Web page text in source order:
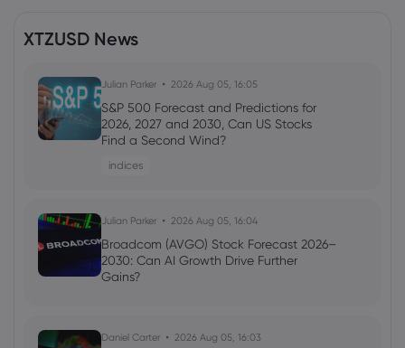
Webhose 2026 Jul 24, 07:15
Wrapped XTZ Self Reported Market
Capitalization Reaches $240.25 Million
(WXTZ) - Stock Observer
Tezos
Webhose 2026 Jul 20, 11:14
Wrapped XTZ Price Tops $0.22 on Top
Exchanges (WXTZ) - Markets Daily
Tezos
Webhose 2026 Jul 19, 09:58
XTZUSD News
Julian Parker 2026 Aug 05, 16:05
S&P 500 Forecast and Predictions for
2026, 2027 and 2030, Can US Stocks
Find a Second Wind?
indices
Julian Parker 2026 Aug 05, 16:04
Broadcom (AVGO) Stock Forecast 2026–
2030: Can AI Growth Drive Further
Gains?
Daniel Carter 2026 Aug 05, 16:03